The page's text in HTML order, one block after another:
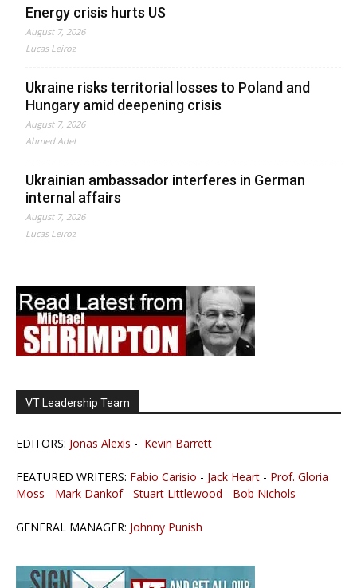
Energy crisis hurts US
August 7, 2026
Lucas Leiroz
Ukraine risks territorial losses to Poland and
Hungary amid deepening crisis
August 7, 2026
Ahmed Adel
Ukrainian ambassador interferes in German
internal affairs
August 7, 2026
Lucas Leiroz
VT Leadership Team
EDITORS: Jonas Alexis - Kevin Barrett
FEATURED WRITERS: Fabio Carisio - Jack Heart - Prof. Gloria
Moss - Mark Dankof- Stuart Littlewood - Bob Nichols
GENERAL MANAGER: Johnny Punish